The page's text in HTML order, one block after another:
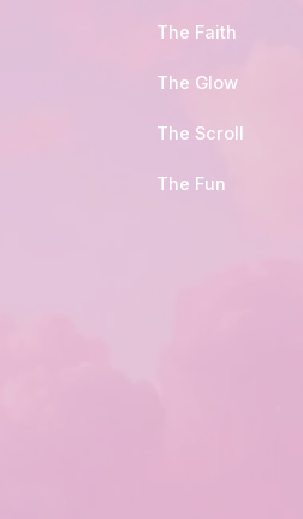
The Faith
The Glow
The Scroll
The Fun